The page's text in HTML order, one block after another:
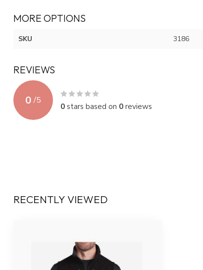
MORE OPTIONS
SKU 3186
REVIEWS
0 /5
0stars based on 0reviews
RECENTLY VIEWED